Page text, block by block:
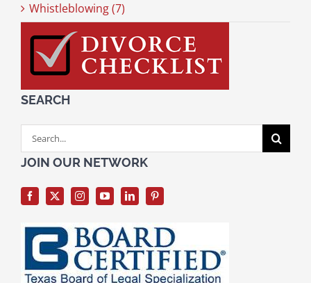
Whistleblowing (7)
SEARCH
Search
for:
JOIN OUR NETWORK